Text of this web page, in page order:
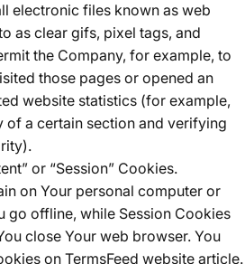
electronic files known as web
as clear gifs, pixel tags, and
the Company, for example, to
those pages or opened an
website statistics (for example,
a certain section and verifying
or “Session” Cookies.
on Your personal computer or
go offline, while Session Cookies
close Your web browser. You
on TermsFeed website article.